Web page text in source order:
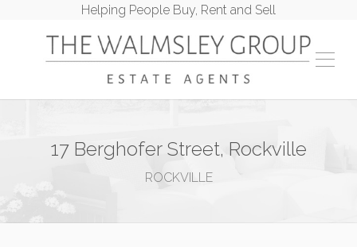
Helping People Buy, Rent and Sell
17 Berghofer Street, Rockville
ROCKVILLE